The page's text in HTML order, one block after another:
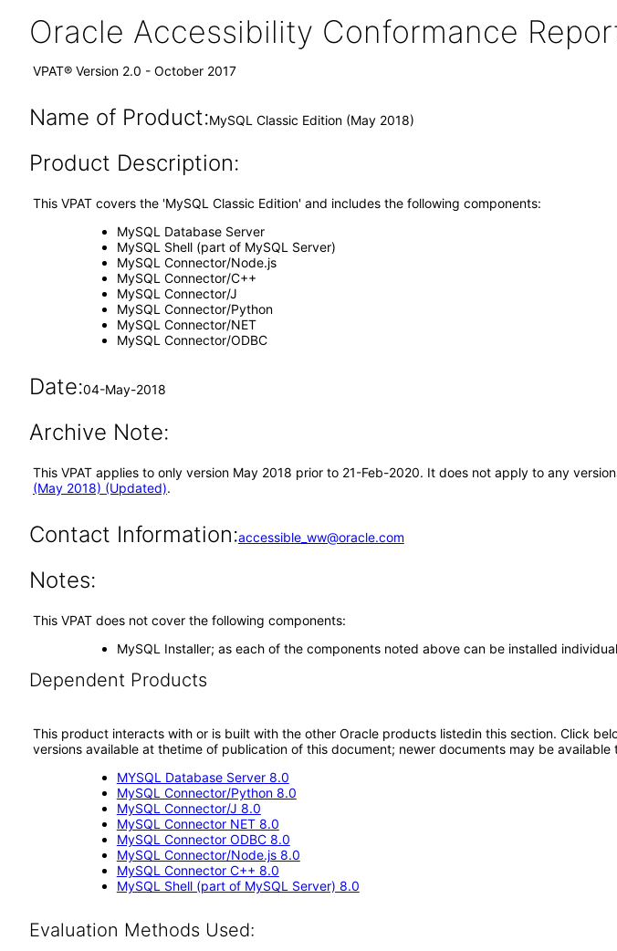
Oracle Accessibility Conformance
VPAT® Version 2.0 - October 2017
Name of Product:MySQL Classic Edition (May 2018)
Product Description:
This VPAT covers the 'MySQL Classic Edition' and includes the following components:
MySQL Database Server
MySQL Shell (part of MySQL Server)
MySQL Connector/Node.js
MySQL Connector/C++
MySQL Connector/J
MySQL Connector/Python
MySQL Connector/NET
MySQL Connector/ODBC
Date:04-May-2018
Archive Note:
This VPAT applies to only version May 2018 prior to 21-Feb-2020. It does not apply to any
(May 2018) (Updated).
Contact Information:accessible_ww@oracle.com
Notes:
This VPAT does not cover the following components:
MySQL Installer; as each of the components noted above can be installed
Dependent Products
This product interacts with or is built with the other Oracle products listedin this section. Click
versions available at thetime of publication of this document; newer documents may be available
MYSQL Database Server 8.0
MySQL Connector/Python 8.0
MySQL Connector/J 8.0
MySQL Connector NET 8.0
MySQL Connector ODBC 8.0
MySQL Connector/Node.js 8.0
MySQL Connector C++ 8.0
MySQL Shell (part of MySQL Server) 8.0
Evaluation Methods Used: